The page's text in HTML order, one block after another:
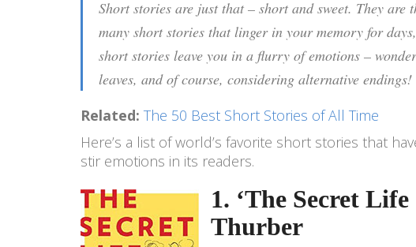
Short stories are just that – short and sweet. They
many short stories that linger in your memory for
short stories leave you in a flurry of emotions –
leaves, and of course, considering alternative endings!
Related: The 50 Best Short Stories of All Time
Here’s a list of world’s favorite short stories that
stir emotions in its readers.
1. ‘The Secret
Thurber